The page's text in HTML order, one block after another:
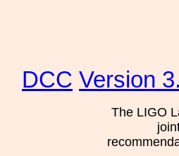
DCC Version
The LIGO